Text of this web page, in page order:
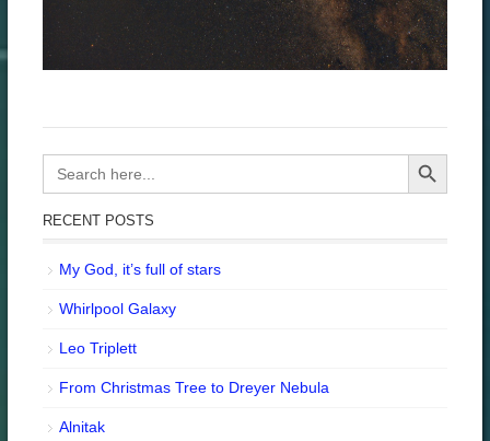
Search
for:
Search Button
RECENT POSTS
My God, it’s full of stars
Whirlpool Galaxy
Leo Triplett
From Christmas Tree to Dreyer Nebula
Alnitak